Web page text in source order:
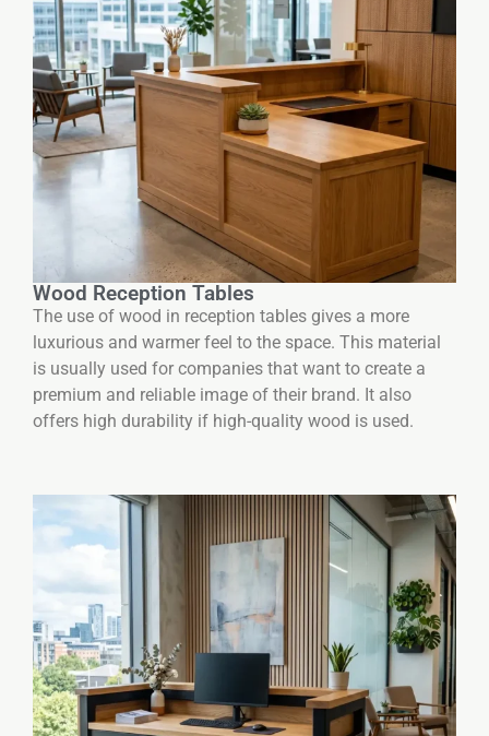
Wood Reception Tables
The use of wood in reception tables gives a more
luxurious and warmer feel to the space. This material
is usually used for companies that want to create a
premium and reliable image of their brand. It also
offers high durability if high-quality wood is used.